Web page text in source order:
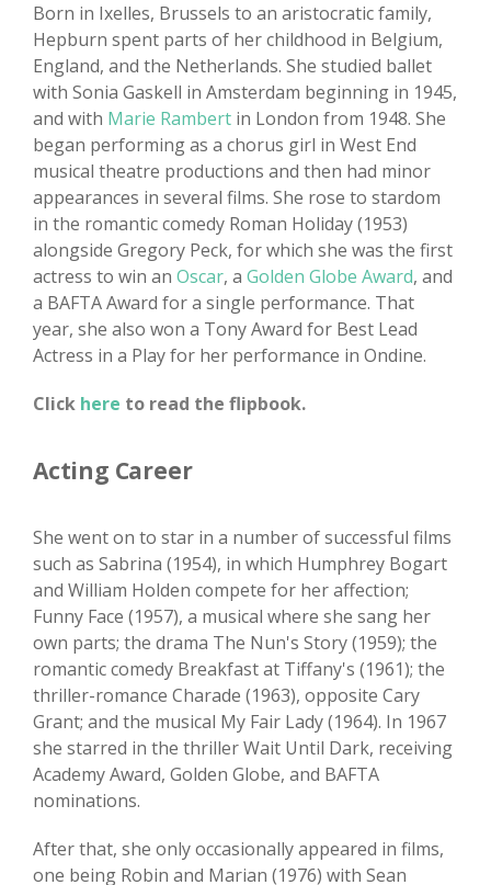
Born in Ixelles, Brussels to an aristocratic family,
Hepburn spent parts of her childhood in Belgium,
England, and the Netherlands. She studied ballet
with Sonia Gaskell in Amsterdam beginning in 1945,
and with Marie Rambert in London from 1948. She
began performing as a chorus girl in West End
musical theatre productions and then had minor
appearances in several films. She rose to stardom
in the romantic comedy Roman Holiday (1953)
alongside Gregory Peck, for which she was the first
actress to win an Oscar, a Golden Globe Award, and
a BAFTA Award for a single performance. That
year, she also won a Tony Award for Best Lead
Actress in a Play for her performance in Ondine.
Click here to read the flipbook.
Acting Career
She went on to star in a number of successful films
such as Sabrina (1954), in which Humphrey Bogart
and William Holden compete for her affection;
Funny Face (1957), a musical where she sang her
own parts; the drama The Nun's Story (1959); the
romantic comedy Breakfast at Tiffany's (1961); the
thriller-romance Charade (1963), opposite Cary
Grant; and the musical My Fair Lady (1964). In 1967
she starred in the thriller Wait Until Dark, receiving
Academy Award, Golden Globe, and BAFTA
nominations.
After that, she only occasionally appeared in films,
one being Robin and Marian (1976) with Sean